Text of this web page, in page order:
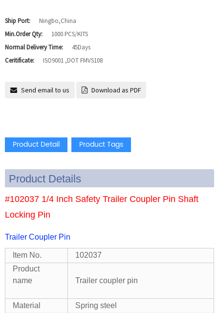
Ship Port:
Ningbo,China
Min.Order Qty:
1000 PCS/KITS
Normal Delivery Time:
45Days
Ceritificate:
ISO9001 ,DOT FMVS108
Send email to us Download as PDF
Product Detail Product Tags
Product Details
#102037 1/4 Inch Safety Trailer Coupler Pin Shaft
Locking Pin
Trailer Coupler Pin
Item No.
102037
Product
name
Trailer coupler pin
Material
Spring steel